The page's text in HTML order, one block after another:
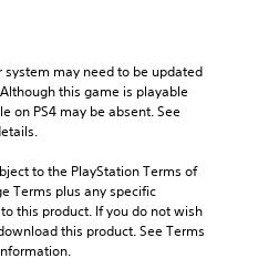
system may need to be updated
this game is playable
on PS4 may be absent. See
to the PlayStation Terms of
Terms plus any specific
this product. If you do not wish
this product. See Terms